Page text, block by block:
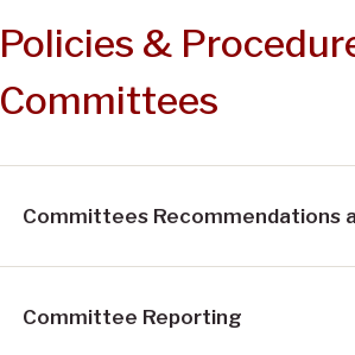
Policies &
Committees
Committees Recommendations
Committee Reporting